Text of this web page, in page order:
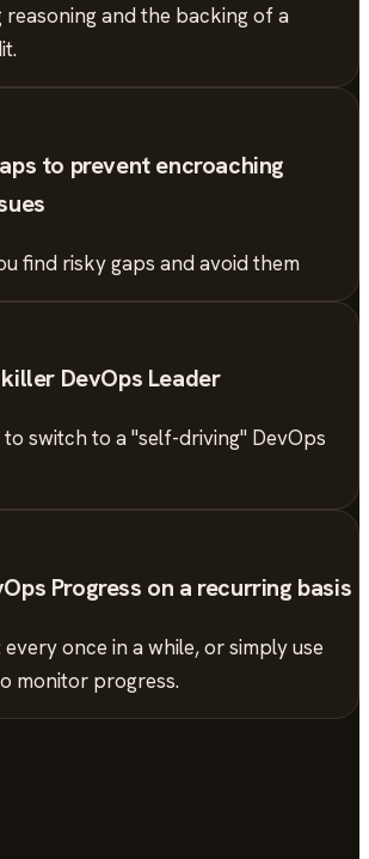
reasoning and the backing of a
to prevent encroaching
find risky gaps and avoid them
DevOps Leader
switch to a "self-driving" DevOps
Progress on a recurring basis
every once in a while, or simply use
monitor progress.